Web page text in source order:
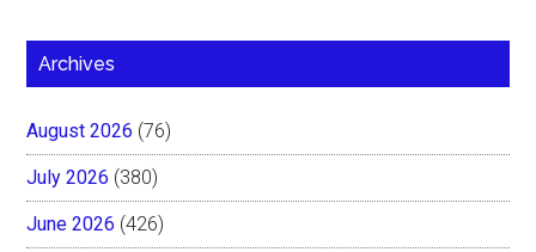
Archives
August 2026 (76)
July 2026 (380)
June 2026 (426)